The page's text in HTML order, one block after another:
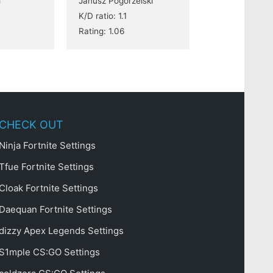
K/D ratio: 1.1
Rating: 1.06
OUT
Fortnite Settings
Fortnite Settings
Fortnite Settings
Fortnite Settings
Apex Legends Settings
CS:GO Settings